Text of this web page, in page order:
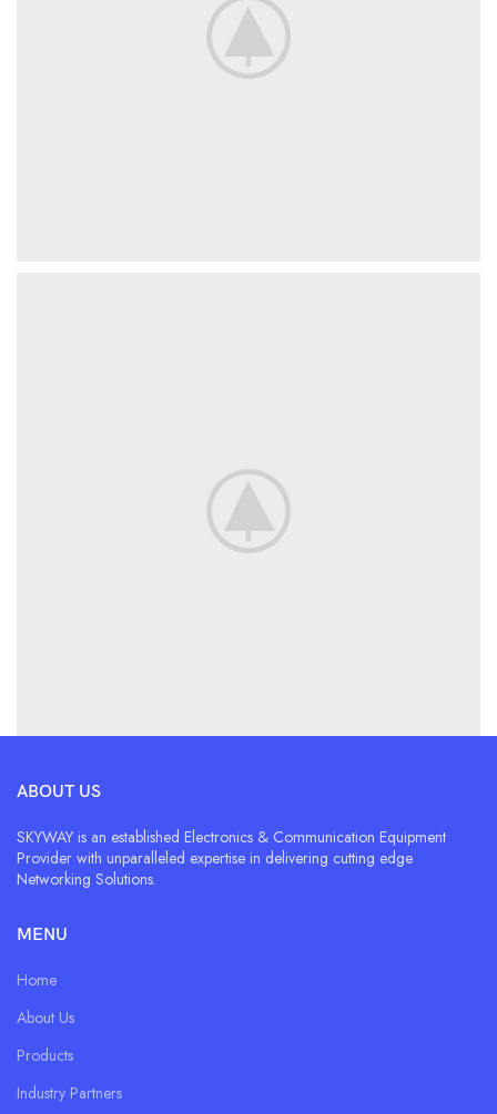
ABOUT US
SKYWAY is an established Electronics & Communication Equipment
Provider with unparalleled expertise in delivering cutting edge
Networking Solutions.
MENU
Home
About Us
Products
Industry Partners